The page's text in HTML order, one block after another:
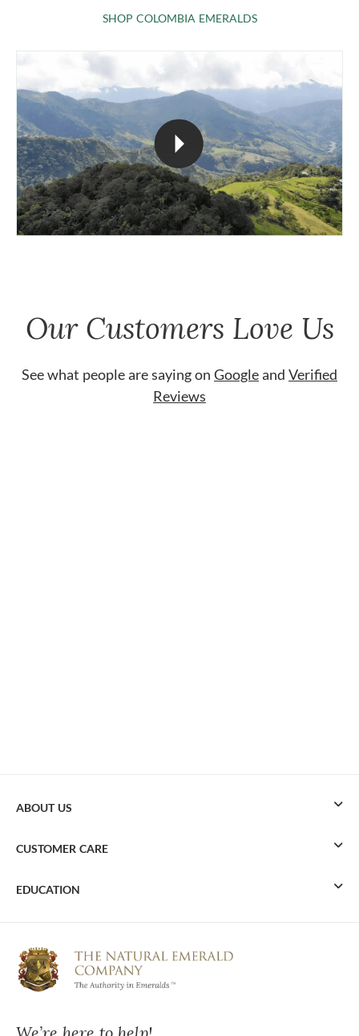
SHOP COLOMBIA EMERALDSSHOP COLOMBIA
Our Customers Love Us
See what people are saying on Googleand Verified
Reviews
We’re here to help!
ABOUT US
CUSTOMER CARE
EDUCATION